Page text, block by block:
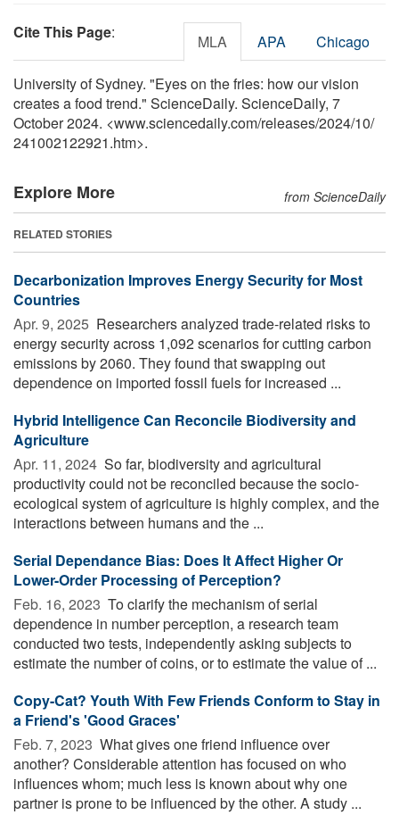
Cite This Page: MLA APA Chicago
University of Sydney. "Eyes on the fries: how our vision
creates a food trend." ScienceDaily. ScienceDaily, 7
October 2024. <www.sciencedaily.com/releases/2024/10/
241002122921.htm>.
Explore More from ScienceDaily
RELATED STORIES
Decarbonization Improves Energy Security for Most
Countries
Apr. 9, 2025  Researchers analyzed trade-related risks to
energy security across 1,092 scenarios for cutting carbon
emissions by 2060. They found that swapping out
dependence on imported fossil fuels for increased ...
Hybrid Intelligence Can Reconcile Biodiversity and
Agriculture
Apr. 11, 2024  So far, biodiversity and agricultural
productivity could not be reconciled because the socio-
ecological system of agriculture is highly complex, and the
interactions between humans and the ...
Serial Dependance Bias: Does It Affect Higher Or
Lower-Order Processing of Perception?
Feb. 16, 2023  To clarify the mechanism of serial
dependence in number perception, a research team
conducted two tests, independently asking subjects to
estimate the number of coins, or to estimate the value of ...
Copy-Cat? Youth With Few Friends Conform to Stay in
a Friend's 'Good Graces'
Feb. 7, 2023  What gives one friend influence over
another? Considerable attention has focused on who
influences whom; much less is known about why one
partner is prone to be influenced by the other. A study ...